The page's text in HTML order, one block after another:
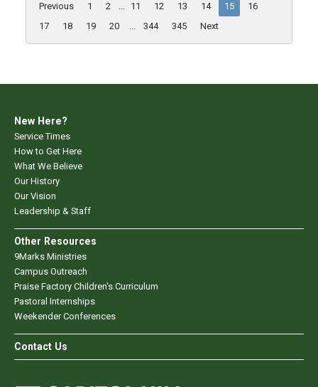
Previous 1 2 ... 11 12 13 14 15
16
17
18 19 20 ... 344 345 Next
New Here?
Service Times
How to Get Here
What We Believe
Our History
Our Vision
Leadership & Staff
Other Resources
9Marks Ministries
Campus Outreach
Praise Factory Children's Curriculum
Pastoral Internships
Weekender Conferences
Contact Us